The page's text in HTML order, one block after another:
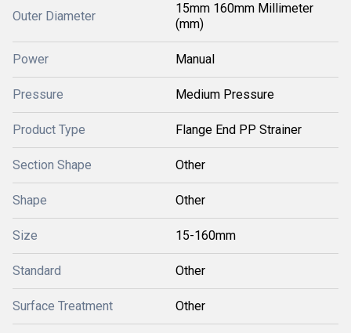
Outer Diameter
15mm 160mm Millimeter
(mm)
Power Manual
Pressure Medium Pressure
Product Type Flange End PP Strainer
Section Shape Other
Shape Other
Size 15-160mm
Standard Other
Surface Treatment Other